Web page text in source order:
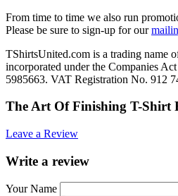
From time to time we also run
Please be sure to sign-up for our
TShirtsUnited.com is a trading name
incorporated under the Companies
5985663. VAT Registration No. 912
The Art Of Finishing T-Shirt
Leave a Review
Write a review
Your Name